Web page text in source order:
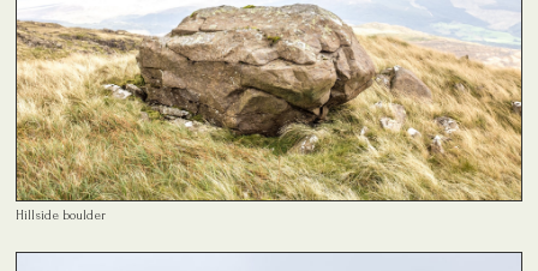
Hillside boulder